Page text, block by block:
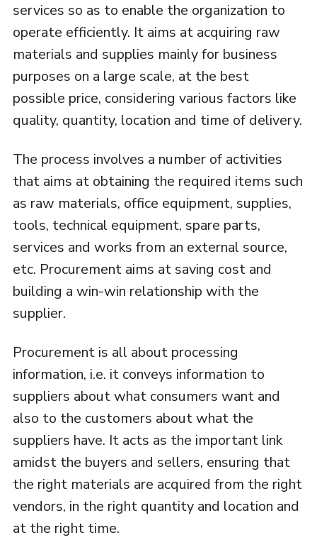
services so as to enable the organization to
operate efficiently. It aims at acquiring raw
materials and supplies mainly for business
purposes on a large scale, at the best
possible price, considering various factors like
quality, quantity, location and time of delivery.
The process involves a number of activities
that aims at obtaining the required items such
as raw materials, office equipment, supplies,
tools, technical equipment, spare parts,
services and works from an external source,
etc. Procurement aims at saving cost and
building a win-win relationship with the
supplier.
Procurement is all about processing
information, i.e. it conveys information to
suppliers about what consumers want and
also to the customers about what the
suppliers have. It acts as the important link
amidst the buyers and sellers, ensuring that
the right materials are acquired from the right
vendors, in the right quantity and location and
at the right time.